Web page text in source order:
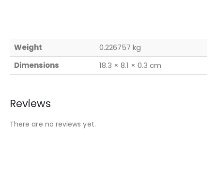
Weight
0.226757 kg
Dimensions
18.3 × 8.1 × 0.3 cm
Reviews
There are no reviews yet.